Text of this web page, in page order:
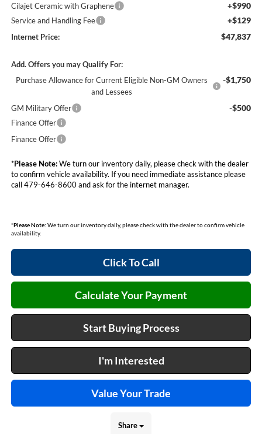
Cilajet Ceramic with Graphene +$990
Service and Handling Fee +$129
Internet Price: $47,837
Add. Offers you may Qualify For:
Purchase Allowance for Current Eligible Non-GM Owners
and Lessees
-$1,750
GM Military Offer -$500
Finance Offer
Finance Offer
*Please Note:We turn our inventory daily, please check with the dealer
to confirm vehicle availability. If you need immediate assistance please
call 479-646-8600 and ask for the internet manager.
*Please Note: We turn our inventory daily, please check with the dealer to confirm vehicle
availability.
Click To Call
Calculate Your Payment
Start Buying Process
I'm Interested
Value Your Trade
Share